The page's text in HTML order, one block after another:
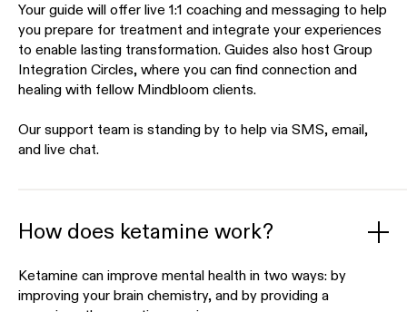
Your guide will offer live 1:1 coaching and messaging to help
you prepare for treatment and integrate your experiences
to enable lasting transformation. Guides also host Group
Integration Circles, where you can find connection and
healing with fellow Mindbloom clients.
Our support team is standing by to help via SMS, email,
and live chat.
How does ketamine work?
Ketamine can improve mental health in two ways: by
improving your brain chemistry, and by providing a